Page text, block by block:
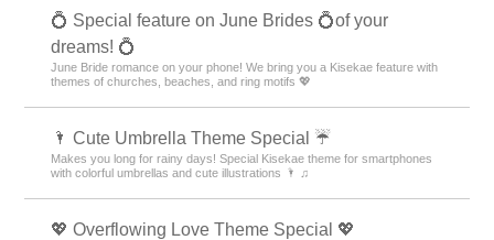
💍 Special feature on June Brides 💍of your
dreams! 💍
June Bride romance on your phone! We bring you a Kisekae feature with
themes of churches, beaches, and ring motifs 💖
🌂 Cute Umbrella Theme Special ☔
Makes you long for rainy days! Special Kisekae theme for smartphones
with colorful umbrellas and cute illustrations 🌂 ♫
💖 Overflowing Love Theme Special 💖